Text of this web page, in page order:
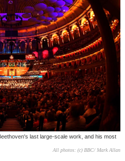
last large-scale work, and his most
All photos: (c) BBC/ Mark Allan